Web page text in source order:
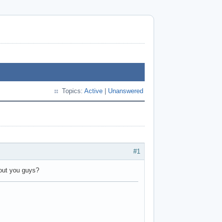
Topics: Active Unanswered
#1
you guys?